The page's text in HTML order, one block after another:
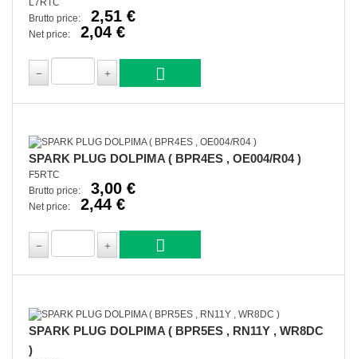
L7RTC
Brutto price:
2,51 €
Net price: 2,04 €
SPARK PLUG DOLPIMA ( BPR4ES , OE004/R04 )
F5RTC
Brutto price:
3,00 €
Net price: 2,44 €
SPARK PLUG DOLPIMA ( BPR5ES , RN11Y , WR8DC
)